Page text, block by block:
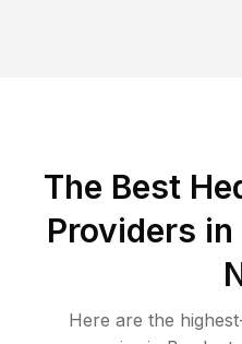
The Best
Providers
Here are the